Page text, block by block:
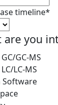
timeline*
you
GC-MS
LC-MS
Software